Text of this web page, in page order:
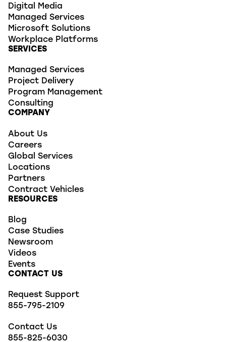
Digital Media
Managed Services
Microsoft Solutions
Workplace Platforms
SERVICES
Managed Services
Project Delivery
Program Management
Consulting
COMPANY
About Us
Careers
Global Services
Locations
Partners
Contract Vehicles
RESOURCES
Blog
Case Studies
Newsroom
Videos
Events
CONTACT US
Request Support
855-795-2109
Contact Us
855-825-6030